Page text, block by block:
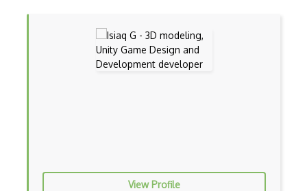
Stream Cipher
View Profile